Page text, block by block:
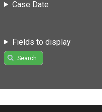
Case Date
Fields to display
Search